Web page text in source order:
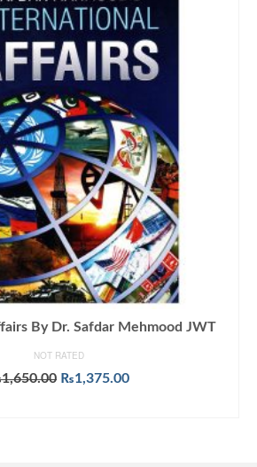
By Dr. Safdar Mehmood JWT
NOT RATED
1,650.00 Original
₨1,375.00Current